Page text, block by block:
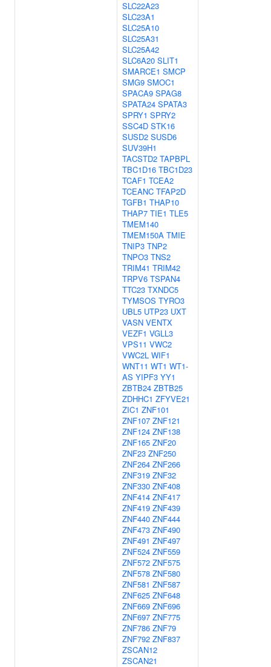
SLC22A23
SLC23A1
SLC25A10
SLC25A31
SLC25A42
SLC6A20 SLIT1
SMARCE1 SMCP
SMG9 SMOC1
SPACA9 SPAG8
SPATA24 SPATA3
SPRY1 SPRY2
SSC4D STK16
SUSD2 SUSD6
SUV39H1
TACSTD2 TAPBPL
TBC1D16 TBC1D23
TCAF1 TCEA2
TCEANC TFAP2D
TGFB1 THAP10
THAP7 TIE1 TLE5
TMEM140
TMEM150A TMIE
TNIP3 TNP2
TNPO3 TNS2
TRIM41 TRIM42
TRPV6 TSPAN4
TTC23 TXNDC5
TYMSOS TYRO3
UBL5 UTP23 UXT
VASN VENTX
VEZF1 VGLL3
VPS11 VWC2
VWC2L WIF1
WNT11 WT1 WT1-
AS YIPF3 YY1
ZBTB24 ZBTB25
ZDHHC1 ZFYVE21
ZIC1 ZNF101
ZNF107 ZNF121
ZNF124 ZNF138
ZNF165 ZNF20
ZNF23 ZNF250
ZNF264 ZNF266
ZNF319 ZNF32
ZNF330 ZNF408
ZNF414 ZNF417
ZNF419 ZNF439
ZNF440 ZNF444
ZNF473 ZNF490
ZNF491 ZNF497
ZNF524 ZNF559
ZNF572 ZNF575
ZNF578 ZNF580
ZNF581 ZNF587
ZNF625 ZNF648
ZNF669 ZNF696
ZNF697 ZNF775
ZNF786 ZNF79
ZNF792 ZNF837
ZSCAN12
ZSCAN21